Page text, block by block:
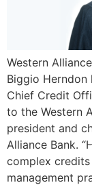
Western
Biggio Herndon
Chief Credit
to the Western
president and
Alliance Bank.
complex
management